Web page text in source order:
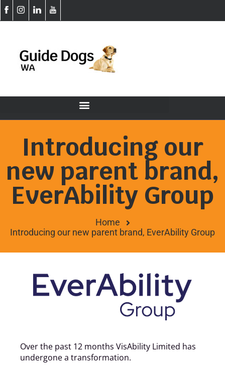
Introducing our
new parent brand,
EverAbility Group
Home
Introducing our new parent brand, EverAbility Group
Over the past 12 months VisAbility Limited has
undergone a transformation.